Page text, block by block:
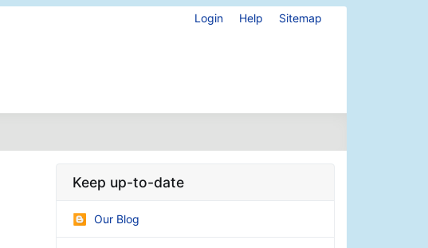
Login Help Sitemap
Keep up-to-date
Our Blog